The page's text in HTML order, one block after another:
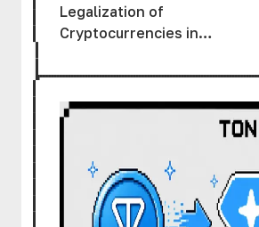
Legalization of
Cryptocurrencies in